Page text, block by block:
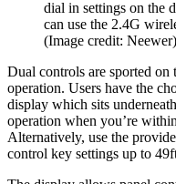
dial in settings on the
can use the 2.4G
(Image credit: Neewer)
Dual controls are sported on
operation. Users have the
display which sits
operation when you’re
Alternatively, use the
control key settings up to